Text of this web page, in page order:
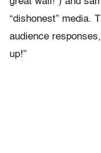
“dishonest” media.
audience
up!”